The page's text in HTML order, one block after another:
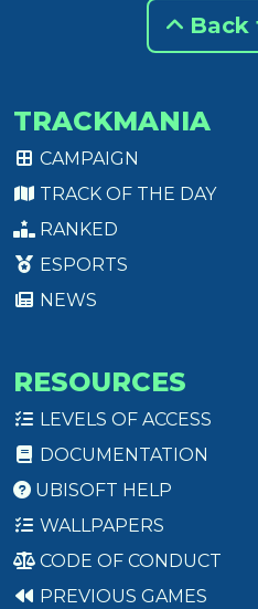
Back
TRACKMANIA
CAMPAIGN
TRACK OF THE DAY
RANKED
ESPORTS
NEWS
RESOURCES
LEVELS OF ACCESS
DOCUMENTATION
UBISOFT HELP
WALLPAPERS
CODE OF CONDUCT
PREVIOUS GAMES